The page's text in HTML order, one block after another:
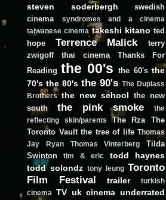
steven soderbergh
swedish
cinema
syndromes and a cinema
taiwanese cinema takeshi kitano ted
hope
Terrence Malick
terry
zwigoff
thai cinema
Thanks For
Reading the 00's the 60's the
70's the 80's the 90's The Duplass
Brothers the new school the new
south
the pink smoke
the
reflecting skin/parents
The Rza
The
Toronto Vault the tree of life Thomas
Jay Ryan
Thomas Vinterberg
Tilda
Swinton
tim & eric
todd haynes
todd solondz tony leung Toronto
Film Festival
trailer
turkish
cinema
TV uk cinema underrated